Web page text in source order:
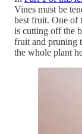
Vines must be
best fruit. One of
is cutting off the
fruit and pruning
the whole plant